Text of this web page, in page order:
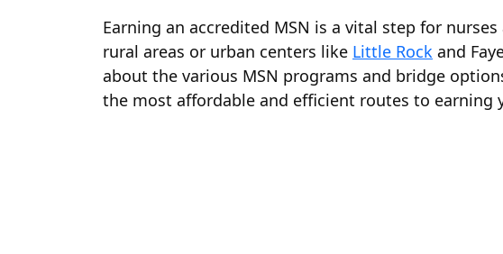
Earning an accredited MSN is a vital step for
rural areas or urban centers like Little Rock and
about the various MSN programs and bridge
the most affordable and efficient routes to earning